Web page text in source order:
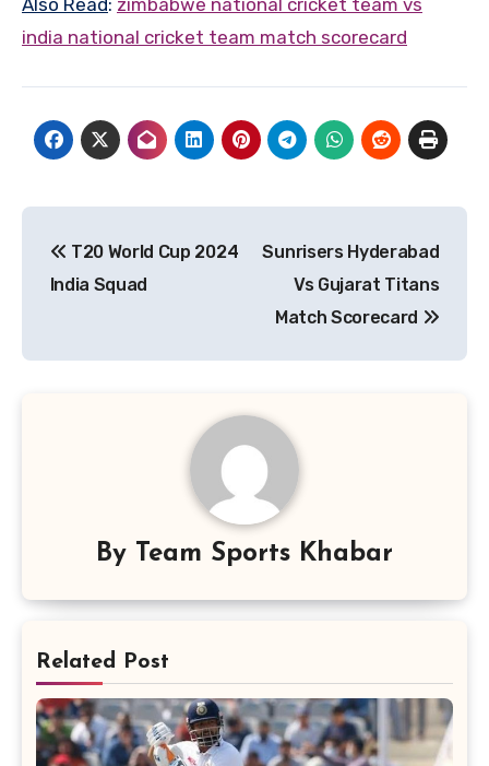
Also Read: zimbabwe national cricket team vs
india national cricket team match scorecard
navigation
T20 World Cup 2024
India Squad
Sunrisers Hyderabad
Vs Gujarat Titans
Match Scorecard
By Team Sports Khabar
Related Post